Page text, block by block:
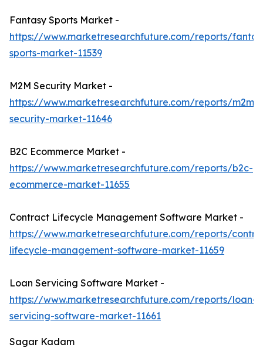
Fantasy Sports Market -
https://www.marketresearchfuture.com/reports/
sports-market-11539
M2M Security Market -
https://www.marketresearchfuture.com/reports/m2m-
security-market-11646
B2C Ecommerce Market -
https://www.marketresearchfuture.com/reports/b2c-
ecommerce-market-11655
Contract Lifecycle Management Software Market -
https://www.marketresearchfuture.com/reports/
lifecycle-management-software-market-11659
Loan Servicing Software Market -
https://www.marketresearchfuture.com/reports/loan-
servicing-software-market-11661
Sagar Kadam